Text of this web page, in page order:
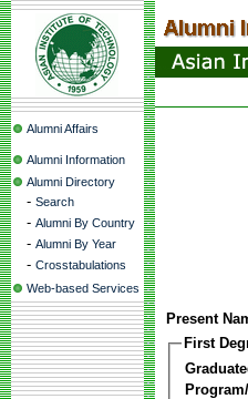
Alumni Affairs
Alumni Information
Alumni Directory
- Search
- Alumni By Country
- Alumni By Year
- Crosstabulations
Web-based Services
Present
First